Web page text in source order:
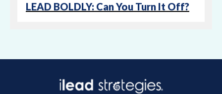
LEAD BOLDLY: Can You Turn It Off?